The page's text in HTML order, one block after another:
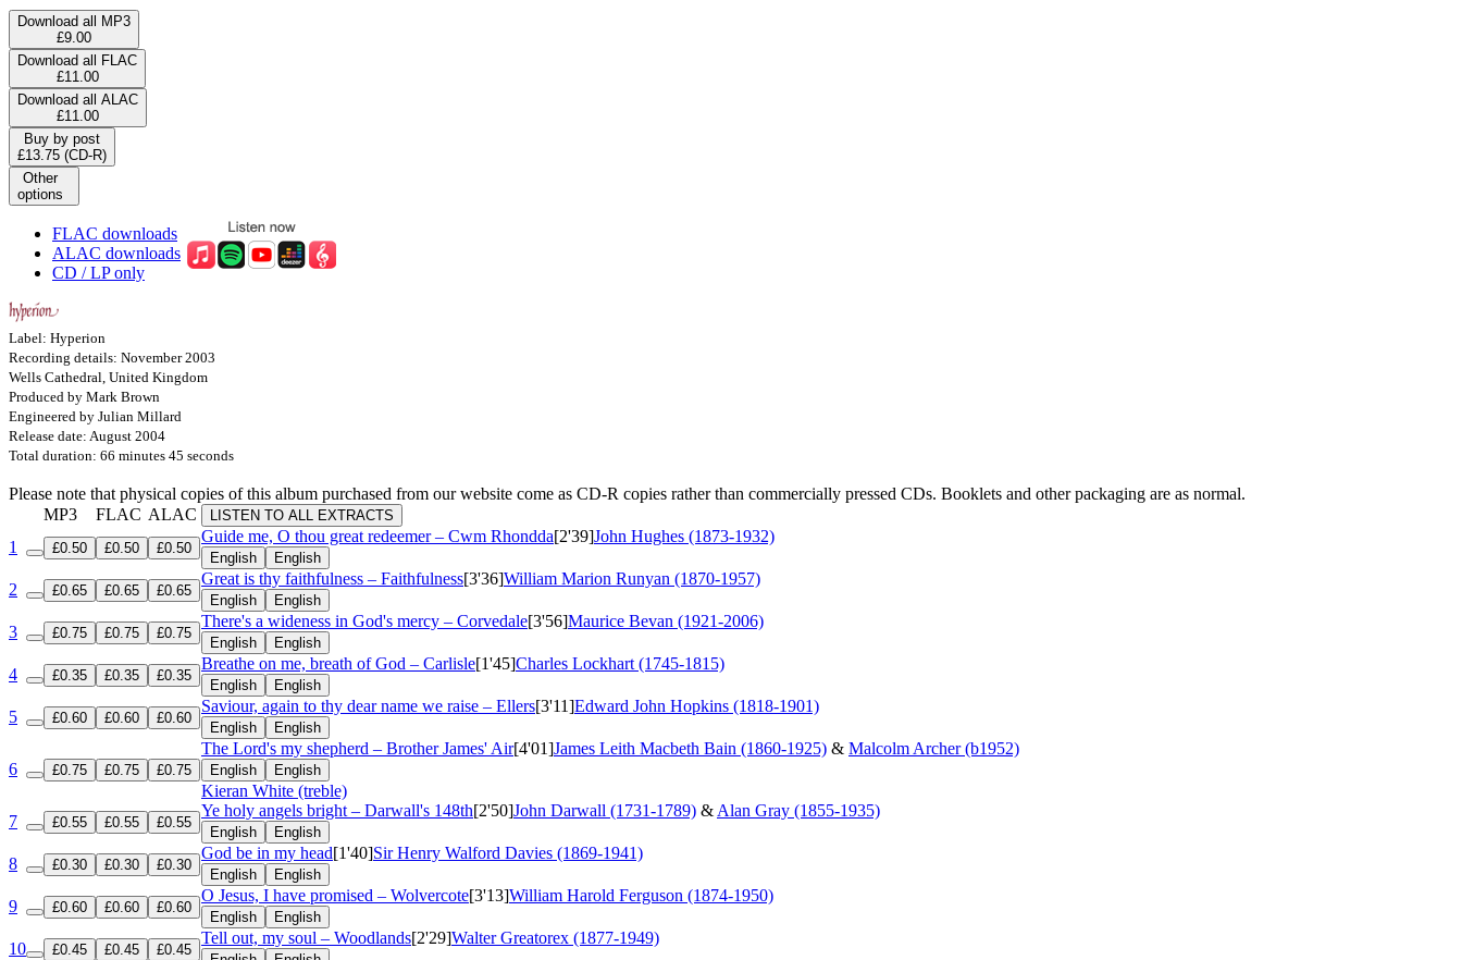
Download all MP3
£9.00
Download all FLAC
£11.00
Download all ALAC
£11.00
Buy by post
£13.75 (CD-R)
Other
options
FLAC downloads
ALAC downloads
CD / LP only
Label: Hyperion
Recording details: November 2003
Wells Cathedral, United Kingdom
Produced by Mark Brown
Engineered by Julian Millard
Release date: August 2004
Total duration: 66 minutes 45 seconds
Please note that physical copies of this album purchased from our website come as CD-R copies rather than commercially pressed CDs. Booklets and other packaging are as normal.
MP3
FLAC ALAC LISTEN TO ALL EXTRACTS
1 £0.50 £0.50 £0.50
Guide me, O thou great redeemer – Cwm Rhondda[2'39]John Hughes (1873-1932)
English English
2 £0.65 £0.65 £0.65
Great is thy faithfulness – Faithfulness[3'36]William Marion Runyan (1870-1957)
English English
3 £0.75 £0.75 £0.75
There's a wideness in God's mercy – Corvedale[3'56]Maurice Bevan (1921-2006)
English English
4 £0.35 £0.35 £0.35
Breathe on me, breath of God – Carlisle[1'45]Charles Lockhart (1745-1815)
English English
5 £0.60 £0.60 £0.60
Saviour, again to thy dear name we raise – Ellers[3'11]Edward John Hopkins (1818-1901)
English English
6 £0.75 £0.75 £0.75
The Lord's my shepherd – Brother James' Air[4'01]James Leith Macbeth Bain (1860-1925) & Malcolm Archer (b1952)
English English
Kieran White (treble)
7
£0.55 £0.55 £0.55
Ye holy angels bright – Darwall's 148th[2'50]John Darwall (1731-1789) & Alan Gray (1855-1935)
English English
8 £0.30 £0.30 £0.30
God be in my head[1'40]Sir Henry Walford Davies (1869-1941)
English English
9 £0.60 £0.60 £0.60
O Jesus, I have promised – Wolvercote[3'13]William Harold Ferguson (1874-1950)
English English
10 £0.45 £0.45 £0.45
Tell out, my soul – Woodlands[2'29]Walter Greatorex (1877-1949)